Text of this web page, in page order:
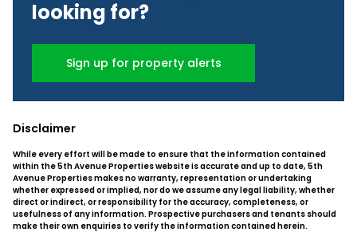
looking for?
Sign up for property alerts
Disclaimer
While every effort will be made to ensure that the information contained
within the 5th Avenue Properties website is accurate and up to date, 5th
Avenue Properties makes no warranty, representation or undertaking
whether expressed or implied, nor do we assume any legal liability, whether
direct or indirect, or responsibility for the accuracy, completeness, or
usefulness of any information. Prospective purchasers and tenants should
make their own enquiries to verify the information contained herein.